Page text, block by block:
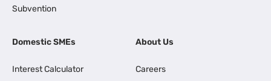
Subvention
Domestic SMEs
Interest Calculator
About Us
Careers